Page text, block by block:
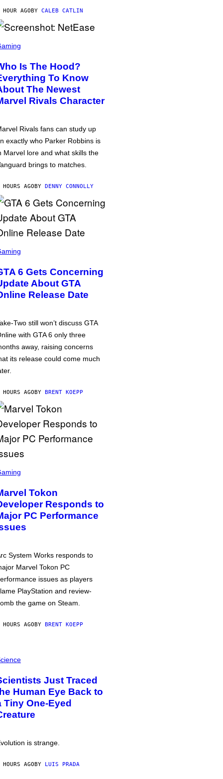
HOUR AGOBY CALEB CATLIN
Is The Hood?
To Know
The Newest
Rivals Character
Rivals fans can study up
exactly who Parker Robbins is
Marvel lore and what skills the
brings to matches.
AGOBY DENNY CONNOLLY
6 Gets Concerning
About GTA
Release Date
Two still won’t discuss GTA
with GTA 6 only three
away, raising concerns
its release could come much
AGOBY BRENT KOEPP
Tokon
Responds to
PC Performance
System Works responds to
Marvel Tokon PC
issues as players
PlayStation and review-
the game on Steam.
AGOBY BRENT KOEPP
Just Traced
Human Eye Back to
Tiny One-Eyed
is strange.
AGOBY LUIS PRADA